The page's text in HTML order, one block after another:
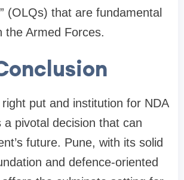
(OLQs) that are fundamental
the Armed Forces.
put and institution for NDA
a pivotal decision that can
future. Pune, with its solid
and defence-oriented